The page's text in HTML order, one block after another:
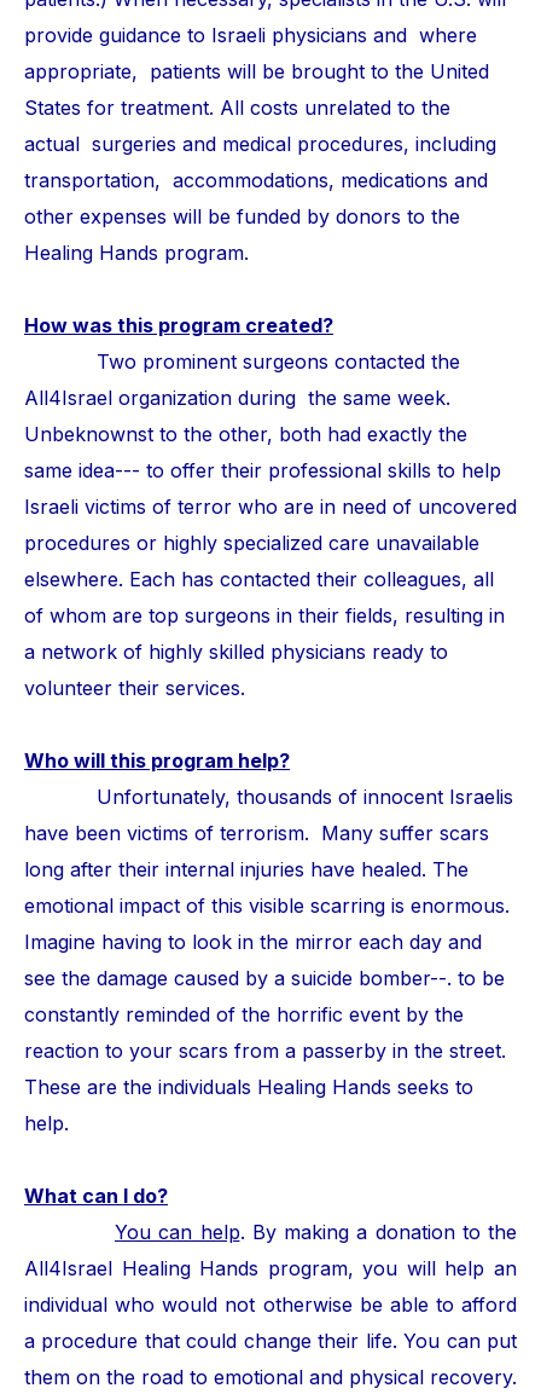
provide guidance to Israeli physicians and where
appropriate, patients will be brought to the United
States for treatment. All costs unrelated to the
actual surgeries and medical procedures, including
transportation, accommodations, medications and
other expenses will be funded by donors to the
Healing Hands program.
How was this program created?
Two prominent surgeons contacted the
All4Israel organization during the same week.
Unbeknownst to the other, both had exactly the
same idea--- to offer their professional skills to help
Israeli victims of terror who are in need of uncovered
procedures or highly specialized care unavailable
elsewhere. Each has contacted their colleagues, all
of whom are top surgeons in their fields, resulting in
a network of highly skilled physicians ready to
volunteer their services.
Who will this program help?
Unfortunately, thousands of innocent Israelis
have been victims of terrorism. Many suffer scars
long after their internal injuries have healed. The
emotional impact of this visible scarring is enormous.
Imagine having to look in the mirror each day and
see the damage caused by a suicide bomber--. to be
constantly reminded of the horrific event by the
reaction to your scars from a passerby in the street.
These are the individuals Healing Hands seeks to
help.
What can I do?
You can help. By making a donation to the
All4Israel Healing Hands program, you will help an
individual who would not otherwise be able to afford
a procedure that could change their life. You can put
them on the road to emotional and physical recovery.